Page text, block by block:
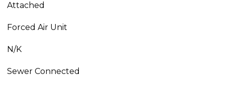
Attached
Forced Air Unit
N/K
Sewer Connected